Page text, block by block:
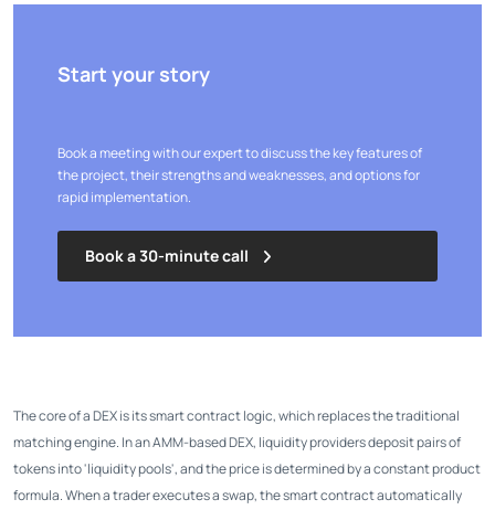
Start your story
Book a meeting with our expert to discuss the key features of
the project, their strengths and weaknesses, and options for
rapid implementation.
Book a 30-minute call
The core of a DEX is its smart contract logic, which replaces the traditional
matching engine. In an AMM-based DEX, liquidity providers deposit pairs of
tokens into 'liquidity pools', and the price is determined by a constant product
formula. When a trader executes a swap, the smart contract automatically